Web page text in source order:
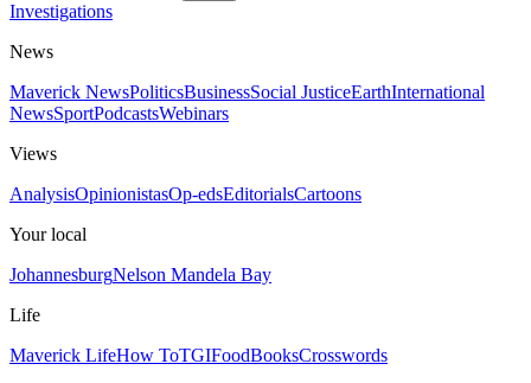
Investigations
News
Maverick NewsPoliticsBusinessSocial JusticeEarthInternational
NewsSportPodcastsWebinars
Views
AnalysisOpinionistasOp-edsEditorialsCartoons
Your local
JohannesburgNelson Mandela Bay
Life
Maverick LifeHow ToTGIFoodBooksCrosswords